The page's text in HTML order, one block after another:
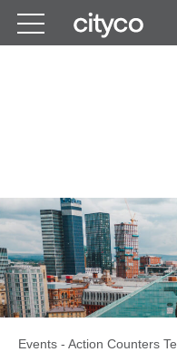
Get in touch
Events - Action Counters